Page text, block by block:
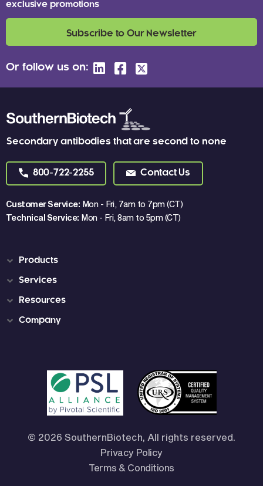
Secondary antibodies that are second to none
800-722-2255 Contact Us
Customer Service: Mon - Fri, 7am to 7pm (CT)
Technical Service: Mon - Fri, 8am to 5pm (CT)
exclusive promotions
Subscribe to Our Newsletter
Or follow us on:
Products
Services
Resources
Company
© 2026 SouthernBiotech, All rights reserved.
Privacy Policy
Terms & Conditions